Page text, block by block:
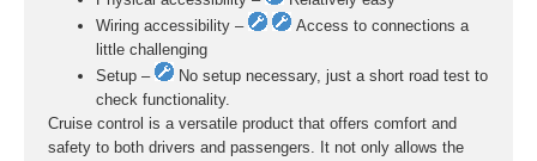
Wiring accessibility –
Access to connections a
little challenging
Setup –
No setup necessary, just a short road test to
check functionality.
Cruise control is a versatile product that offers comfort and
safety to both drivers and passengers. It not only allows the